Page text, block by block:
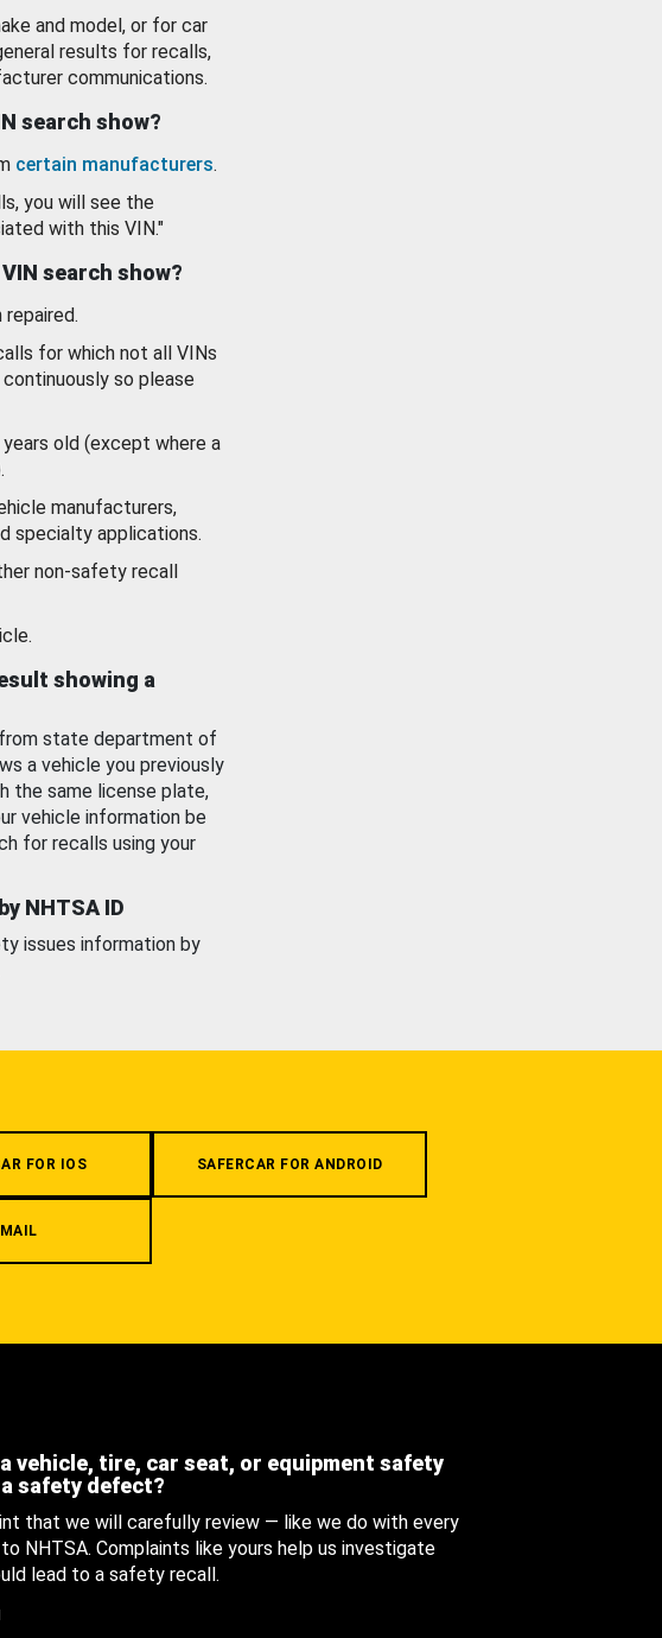
and model, or for car
results for recalls,
communications.
search show?
certain manufacturers.
you will see the
with this VIN."
search show?
for which not all VINs
so please
old (except where a
manufacturers,
specialty applications.
non-safety recall
showing a
state department of
a vehicle you previously
the same license plate,
vehicle information be
for recalls using your
NHTSA ID
issues information by
FOR IOS SAFERCAR FOR ANDROID
vehicle, tire, car seat, or equipment safety
safety defect?
that we will carefully review — like we do with every
NHTSA. Complaints like yours help us investigate
lead to a safety recall.